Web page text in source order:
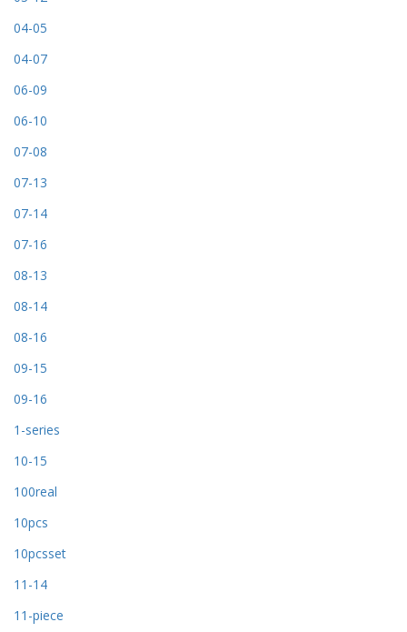
04-05
04-07
06-09
06-10
07-08
07-13
07-14
07-16
08-13
08-14
08-16
09-15
09-16
1-series
10-15
100real
10pcs
10pcsset
11-14
11-piece